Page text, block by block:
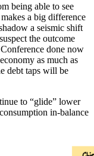
being able to see
a big difference
a seismic shift
the outcome
done now
as much as
debt taps will be
to “glide” lower
in-balance